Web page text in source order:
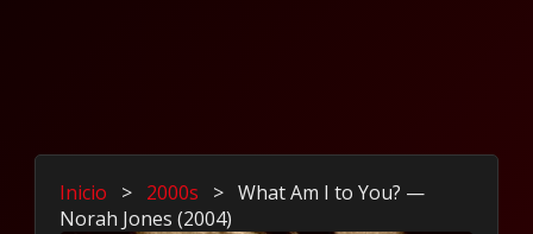
Inicio > 2000s > What Am I to You? —
Norah Jones (2004)